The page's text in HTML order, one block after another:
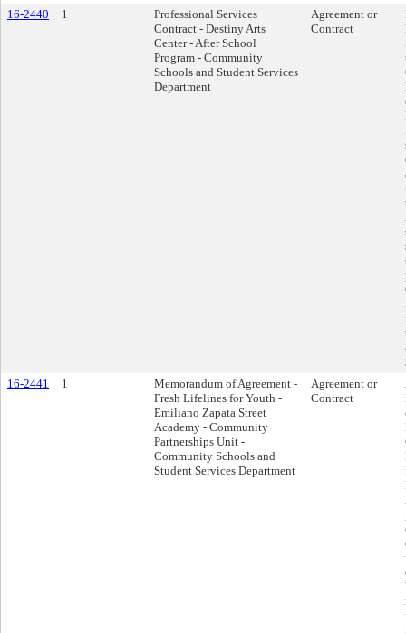
16-2440
1
Professional Services
Contract - Destiny Arts
Center - After School
Program - Community
Schools and Student Services
Department
Agreement or
Contract
16-2441
1
Memorandum of Agreement -
Fresh Lifelines for Youth -
Emiliano Zapata Street
Academy - Community
Partnerships Unit -
Community Schools and
Student Services Department
Agreement or
Contract